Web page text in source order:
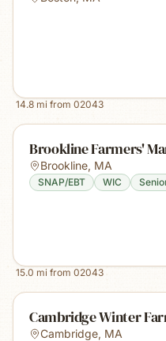
14.8 mi from 02043
Brookline Farmers'
Brookline, MA
SNAP/EBT WIC
15.0 mi from 02043
Cambridge Winter
Cambridge, MA